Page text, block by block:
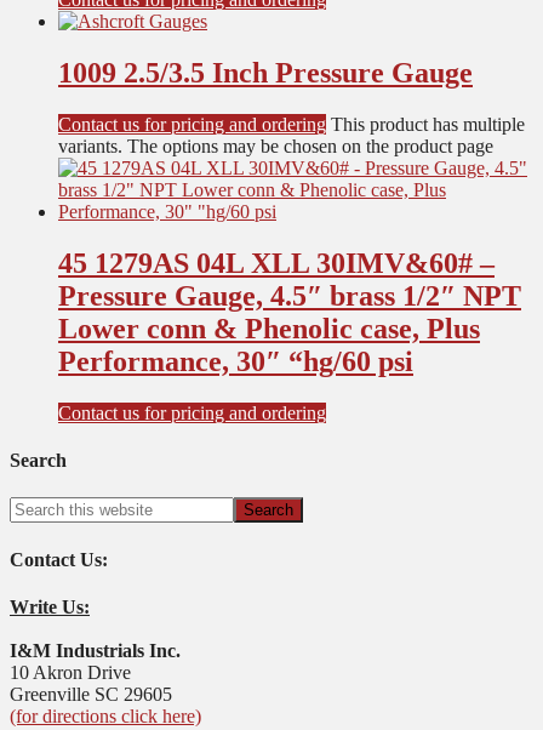
1009 2.5/3.5 Inch Pressure Gauge
Contact us for pricing and ordering This product has multiple
variants. The options may be chosen on the product page
45 1279AS 04L XLL 30IMV&60# –
Pressure Gauge, 4.5″ brass 1/2″ NPT
Lower conn & Phenolic case, Plus
Performance, 30″ “hg/60 psi
Contact us for pricing and ordering
Search
Contact Us:
Write Us:
I&M Industrials Inc.
10 Akron Drive
Greenville SC 29605
(for directions click here)